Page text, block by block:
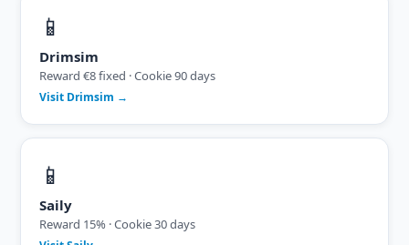
📱
Drimsim
Reward €8 fixed · Cookie 90 days
Visit Drimsim →
📱
Saily
Reward 15% · Cookie 30 days